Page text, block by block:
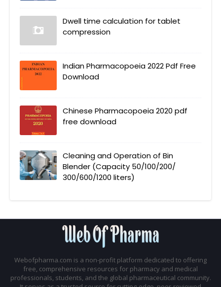
Dwell time calculation for tablet
compression
Indian Pharmacopoeia 2022 Pdf Free
Download
Chinese Pharmacopoeia 2020 pdf
free download
Cleaning and Operation of Bin
Blender (Capacity 50/100/200/
300/600/1200 liters)
Webofpharma.com is a non-profit platform dedicated to offering
free, comprehensive resources for pharmacy and medical
professionals, students, and the global pharmaceutical community.